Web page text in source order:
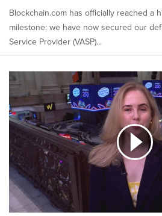
Blockchain.com has officially reached a
milestone: we have now secured our
Service Provider (VASP)...